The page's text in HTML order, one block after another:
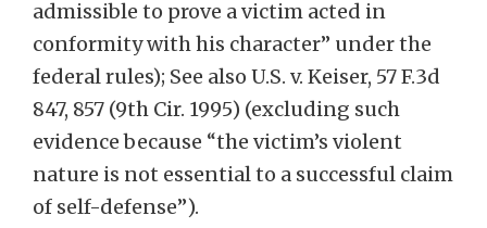
admissible to prove a victim acted in
conformity with his character” under the
federal rules); See also U.S. v. Keiser, 57 F.3d
847, 857 (9th Cir. 1995) (excluding such
evidence because “the victim’s violent
nature is not essential to a successful claim
of self-defense”).